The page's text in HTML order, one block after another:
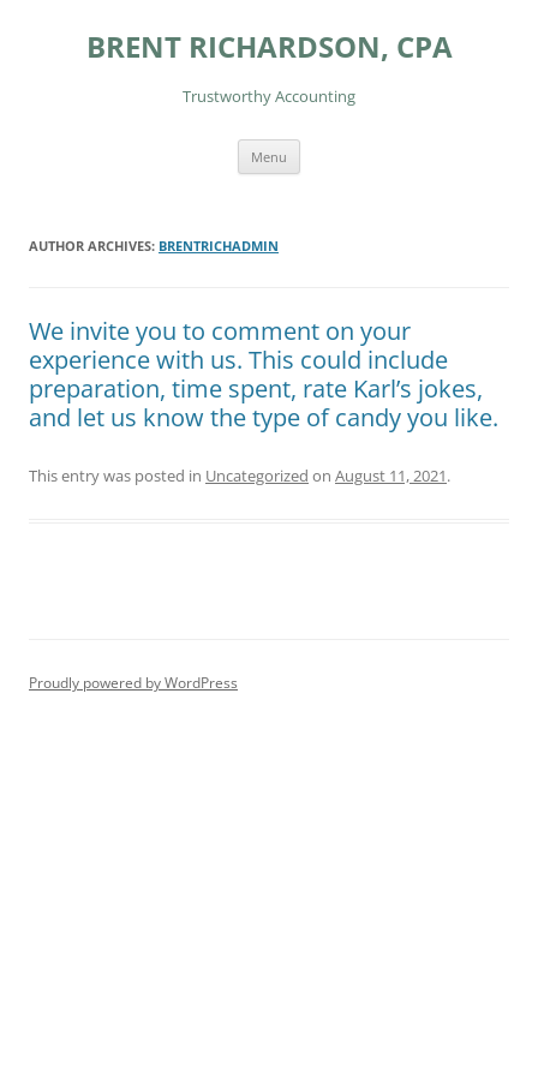
BRENT RICHARDSON, CPA
Trustworthy Accounting
Menu
AUTHOR ARCHIVES: BRENTRICHADMIN
We invite you to comment on your
experience with us. This could include
preparation, time spent, rate Karl’s jokes,
and let us know the type of candy you like.
This entry was posted in Uncategorized on August 11, 2021.
Proudly powered by WordPress